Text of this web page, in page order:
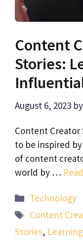
Content
Stories:
August 6, 2023 by
Content Creator
to be inspired
of content
world by …
Categories
Technology
Tags
Content
Stories,